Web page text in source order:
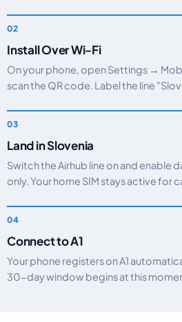
Install Over Wi-Fi
On your phone, open Settings →
scan the QR code. Label the line
Land in Slovenia
Switch the Airhub line on and enable
only. Your home SIM stays active for
Connect to A1
Your phone registers on A1
30-day window begins at this